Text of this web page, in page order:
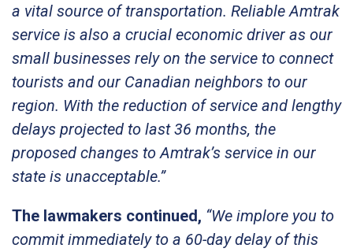
a vital source of transportation. Reliable Amtrak
service is also a crucial economic driver as our
small businesses rely on the service to connect
tourists and our Canadian neighbors to our
region. With the reduction of service and lengthy
delays projected to last 36 months, the
proposed changes to Amtrak’s service in our
state is unacceptable.”
The lawmakers continued, “We implore you to
commit immediately to a 60-day delay of this